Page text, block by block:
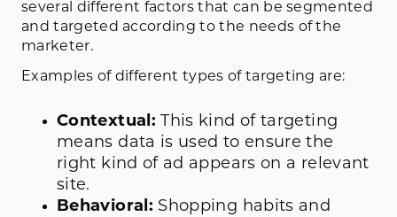
several different factors that can be segmented
and targeted according to the needs of the
marketer.
Examples of different types of targeting are:
Contextual: This kind of targeting
means data is used to ensure the
right kind of ad appears on a relevant
site.
Behavioral: Shopping habits and